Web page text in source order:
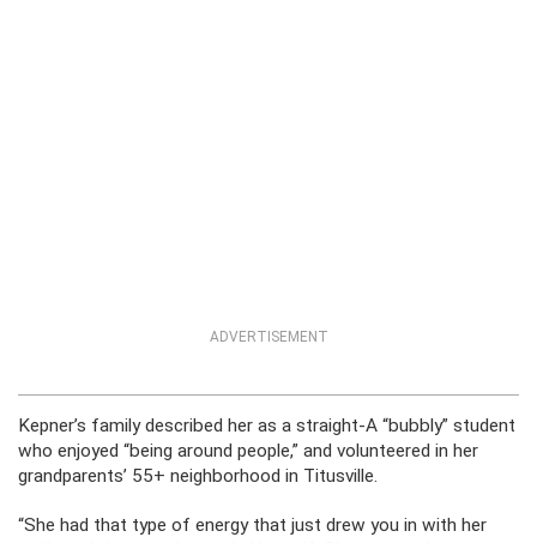
ADVERTISEMENT
Kepner’s family described her as a straight-A “bubbly” student
who enjoyed “being around people,” and volunteered in her
grandparents’ 55+ neighborhood in Titusville.
“She had that type of energy that just drew you in with her